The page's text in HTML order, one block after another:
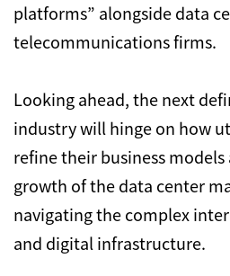
platforms” alongside data
telecommunications firms.
Looking ahead,the next
industry will hinge on how
refine their business
growth of the data center
navigating the complex
and digital infrastructure.